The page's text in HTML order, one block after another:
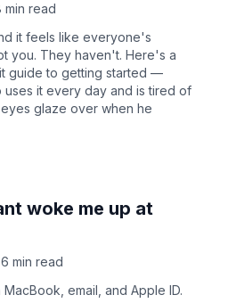
min read
it feels like everyone's
you. They haven't. Here's a
guide to getting started —
uses it every day and is tired of
glaze over when he
woke me up at
6 min read
email, and Apple ID.